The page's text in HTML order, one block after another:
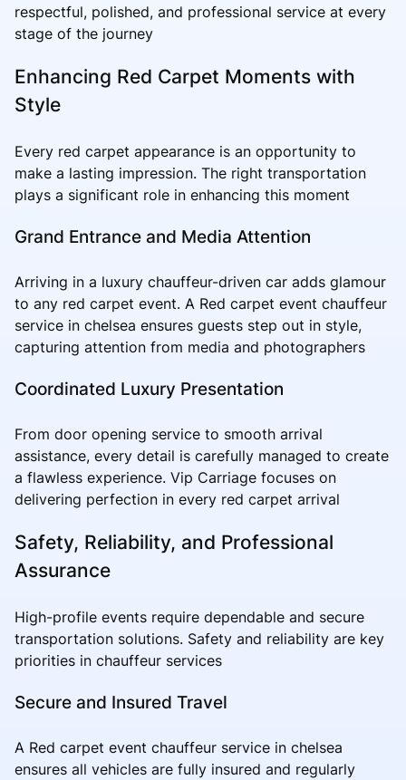
respectful, polished, and professional service at every
stage of the journey
Enhancing Red Carpet Moments with
Style
Every red carpet appearance is an opportunity to
make a lasting impression. The right transportation
plays a significant role in enhancing this moment
Grand Entrance and Media Attention
Arriving in a luxury chauffeur-driven car adds glamour
to any red carpet event. A Red carpet event chauffeur
service in chelsea ensures guests step out in style,
capturing attention from media and photographers
Coordinated Luxury Presentation
From door opening service to smooth arrival
assistance, every detail is carefully managed to create
a flawless experience. Vip Carriage focuses on
delivering perfection in every red carpet arrival
Safety, Reliability, and Professional
Assurance
High-profile events require dependable and secure
transportation solutions. Safety and reliability are key
priorities in chauffeur services
Secure and Insured Travel
A Red carpet event chauffeur service in chelsea
ensures all vehicles are fully insured and regularly